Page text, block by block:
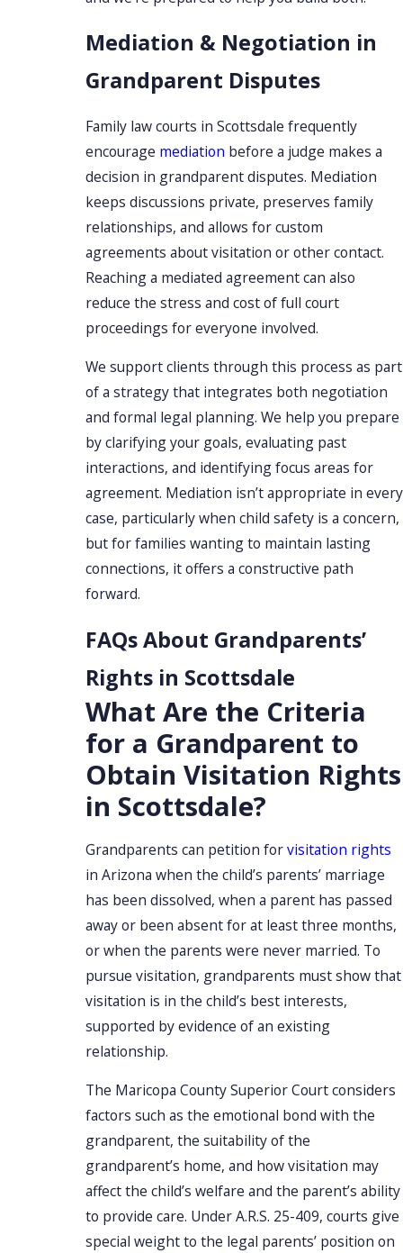
Mediation & Negotiation in
Grandparent Disputes
Family law courts in Scottsdale frequently
encourage mediation before a judge makes a
decision in grandparent disputes. Mediation
keeps discussions private, preserves family
relationships, and allows for custom
agreements about visitation or other contact.
Reaching a mediated agreement can also
reduce the stress and cost of full court
proceedings for everyone involved.
We support clients through this process as part
of a strategy that integrates both negotiation
and formal legal planning. We help you prepare
by clarifying your goals, evaluating past
interactions, and identifying focus areas for
agreement. Mediation isn’t appropriate in every
case, particularly when child safety is a concern,
but for families wanting to maintain lasting
connections, it offers a constructive path
forward.
FAQs About Grandparents’
Rights in Scottsdale
What Are the Criteria
for a Grandparent to
Obtain Visitation Rights
in Scottsdale?
Grandparents can petition forvisitation rights
in Arizona when the child’s parents’ marriage
has been dissolved, when a parent has passed
away or been absent for at least three months,
or when the parents were never married. To
pursue visitation, grandparents must show that
visitation is in the child’s best interests,
supported by evidence of an existing
relationship.
The Maricopa County Superior Court considers
factors such as the emotional bond with the
grandparent, the suitability of the
grandparent’s home, and how visitation may
affect the child’s welfare and the parent’s ability
to provide care. Under A.R.S. 25-409, courts give
special weight to the legal parents’ position on